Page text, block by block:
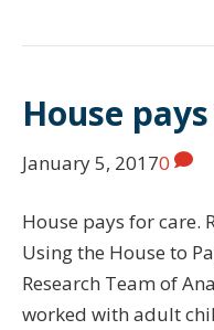
House
January 5, 20170
House pays for care.
Using the House to
Research Team of
worked with adult